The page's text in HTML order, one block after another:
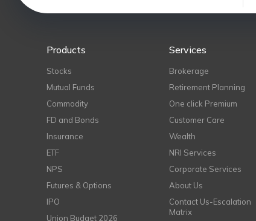
Products
Stocks
Mutual Funds
Commodity
FD and Bonds
Insurance
ETF
NPS
Futures & Options
IPO
Union Budget 2026
Services
Brokerage
Retirement Planning
One click Premium
Customer Care
Wealth
NRI Services
Corporate Services
About Us
Contact Us-Escalation
Matrix